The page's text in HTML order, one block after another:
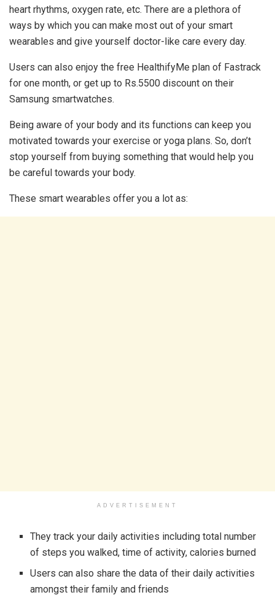
heart rhythms, oxygen rate, etc. There are a plethora of
ways by which you can make most out of your smart
wearables and give yourself doctor-like care every day.
Users can also enjoy the free HealthifyMe plan of Fastrack
for one month, or get up to Rs.5500 discount on their
Samsung smartwatches.
Being aware of your body and its functions can keep you
motivated towards your exercise or yoga plans. So, don’t
stop yourself from buying something that would help you
be careful towards your body.
These smart wearables offer you a lot as:
ADVERTISEMENT
They track your daily activities including total number
of steps you walked, time of activity, calories burned
Users can also share the data of their daily activities
amongst their family and friends